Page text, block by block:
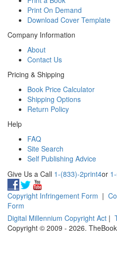
Print On Demand
Download Cover Template
Company Information
About
Contact Us
Pricing & Shipping
Book Price Calculator
Shipping Options
Return Policy
Help
FAQ
Site Search
Self Publishing Advice
Give Us a Call 1-(833)-2print4or
Copyright Infringement Form |
Form
Digital Millennium Copyright Act |
Copyright © 2009 - 2026.